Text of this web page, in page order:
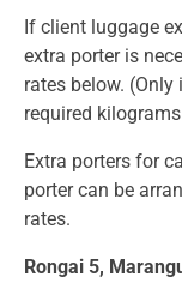
If client luggage
extra porter is
rates below. (Only
required
Extra porters for
porter can be
rates.
Rongai 5,